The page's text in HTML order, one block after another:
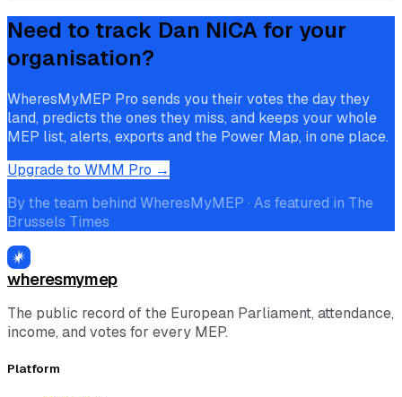
Need to track Dan NICA for your
organisation?
WheresMyMEP Pro sends you their votes the day they
land, predicts the ones they miss, and keeps your whole
MEP list, alerts, exports and the Power Map, in one place.
Upgrade to WMM Pro →
By the team behind WheresMyMEP · As featured in The
Brussels Times
wheresmymep
The public record of the European Parliament, attendance,
income, and votes for every MEP.
Platform